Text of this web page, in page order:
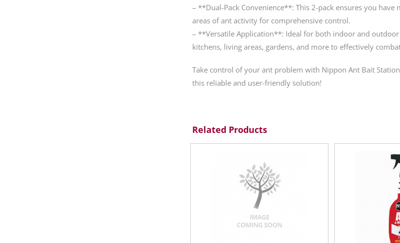
– **Dual-Pack Convenience**: This 2-pack ensures you
areas of ant activity for comprehensive control.
– **Versatile Application**: Ideal for both indoor and
kitchens, living areas, gardens, and more to effectively
Take control of your ant problem with Nippon Ant Bait
this reliable and user-friendly solution!
Related Products